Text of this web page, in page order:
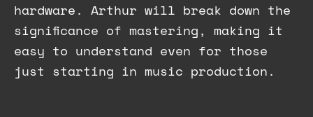
hardware. Arthur will break down the
significance of mastering, making it
easy to understand even for those
just starting in music production.